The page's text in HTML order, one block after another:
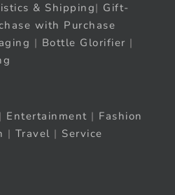
& Shipping| Gift-
with Purchase
| Bottle Glorifier |
| Entertainment | Fashion
| Travel | Service